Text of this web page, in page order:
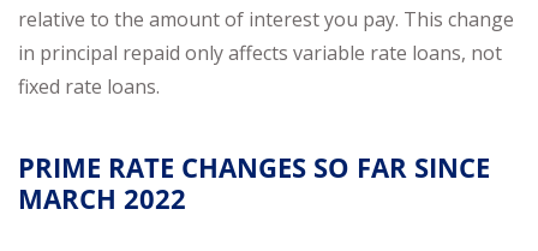
relative to the amount of interest you pay. This change
in principal repaid only affects variable rate loans, not
fixed rate loans.
PRIME RATE CHANGES SO FAR SINCE
MARCH 2022